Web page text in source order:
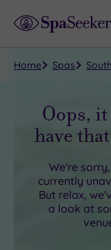
Home Spas
Oops,
have
We're
currently
But relax,
a look at